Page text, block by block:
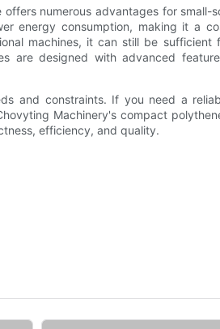
numerous advantages for small-
energy consumption, making it a
machines, it can still be sufficient
are designed with advanced
and constraints. If you need a
Machinery's compact
efficiency, and quality.